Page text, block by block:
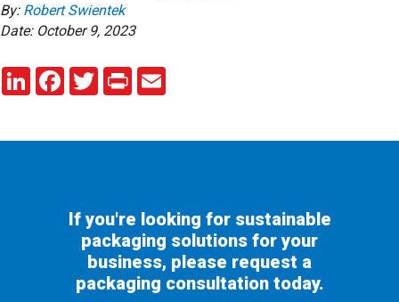
By: Robert Swientek
Date: October 9, 2023
LinkedInFacebook
TwitterPrint
If you're looking for sustainable
packaging solutions for your
business, please request a
packaging consultation today.